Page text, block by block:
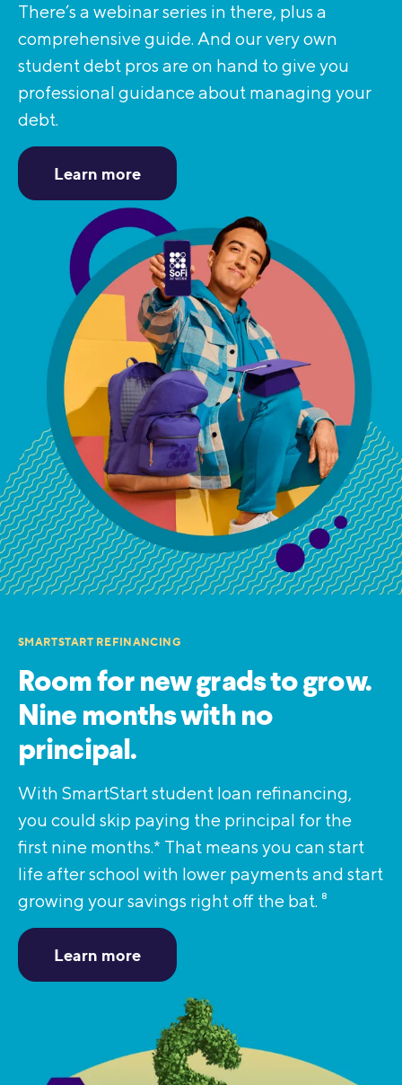
There’s a webinar series in there, plus a
comprehensive guide. And our very own
student debt pros are on hand to give you
professional guidance about managing your
debt.
Learn more
SMARTSTART REFINANCING
Room for new grads to grow.
Nine months with no
principal.
With SmartStart student loan refinancing,
you could skip paying the principal for the
first nine months.* That means you can start
life after school with lower payments and start
growing your savings right off the bat. 8
Learn more